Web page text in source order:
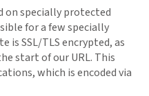
on specially protected
for a few specially
is SSL/TLS encrypted, as
start of our URL. This
which is encoded via